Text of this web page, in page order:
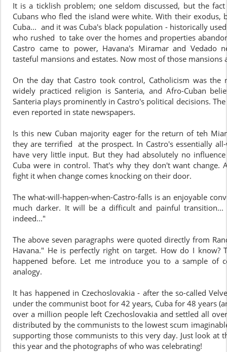
It is a ticklish problem; one seldom discussed, but the
Cubans who fled the island were white. With their exodus,
Cuba... and it was Cuba's black population - historically
who rushed to take over the homes and properties
Castro came to power, Havana's Miramar and Vedado
tasteful mansions and estates. Now most of those mansions
On the day that Castro took control, Catholicism was the
widely practiced religion is Santeria, and Afro-Cuban
Santeria plays prominently in Castro's political decisions.
even reported in state newspapers.
Is this new Cuban majority eager for the return of teh
they are terrified at the prospect. In Castro's essentially
have very little input. But they had absolutely no
Cuba were in control. That's why they don't want
fight it when change comes knocking on their door.
The what-will-happen-when-Castro-falls is an enjoyable
much darker. It will be a difficult and painful
indeed..."
The above seven paragraphs were quoted directly from
Havana." He is perfectly right on target. How do I know?
happened before. Let me introduce you to a sample of
analogy.
It has happened in Czechoslovakia - after the so-called
under the communist boot for 42 years, Cuba for 48 years
over a million people left Czechoslovakia and settled all
distributed by the communists to the lowest scum
supporting those communists to this very day. Just look at
this year and the photographs of who was celebrating!